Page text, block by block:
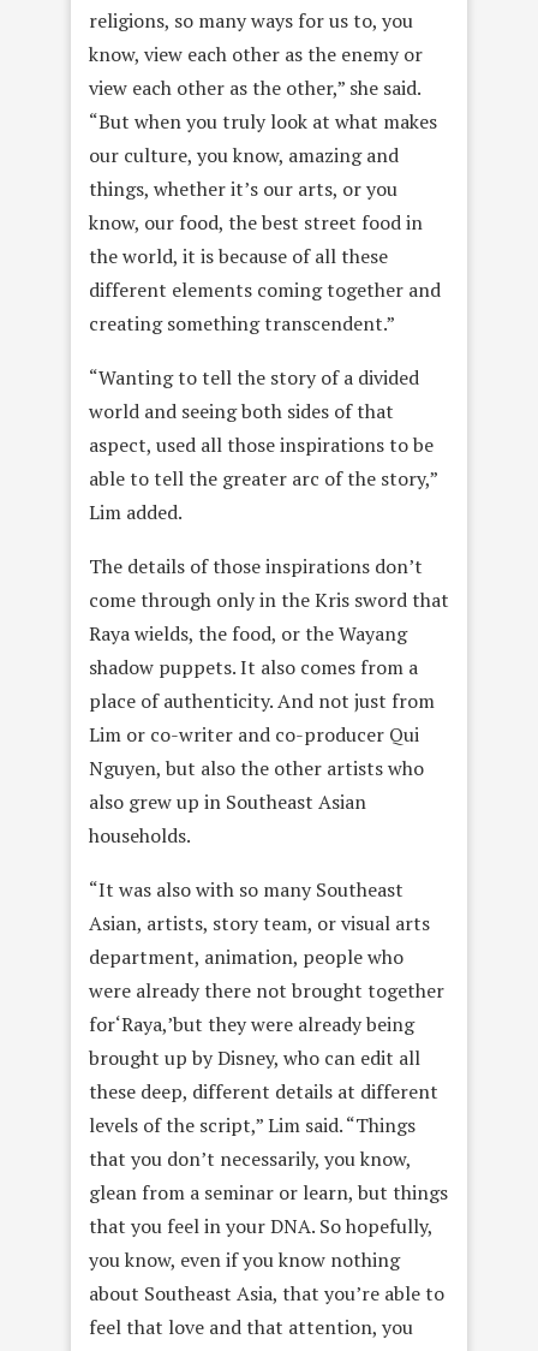
religions, so many ways for us to, you
know, view each other as the enemy or
view each other as the other,” she said.
“But when you truly look at what makes
our culture, you know, amazing and
things, whether it’s our arts, or you
know, our food, the best street food in
the world, it is because of all these
different elements coming together and
creating something transcendent.”
“Wanting to tell the story of a divided
world and seeing both sides of that
aspect, used all those inspirations to be
able to tell the greater arc of the story,”
Lim added.
The details of those inspirations don’t
come through only in the Kris sword that
Raya wields, the food, or the Wayang
shadow puppets. It also comes from a
place of authenticity. And not just from
Lim or co-writer and co-producer Qui
Nguyen, but also the other artists who
also grew up in Southeast Asian
households.
“It was also with so many Southeast
Asian, artists, story team, or visual arts
department, animation, people who
were already there not brought together
for‘Raya,’but they were already being
brought up by Disney, who can edit all
these deep, different details at different
levels of the script,” Lim said. “Things
that you don’t necessarily, you know,
glean from a seminar or learn, but things
that you feel in your DNA. So hopefully,
you know, even if you know nothing
about Southeast Asia, that you’re able to
feel that love and that attention, you